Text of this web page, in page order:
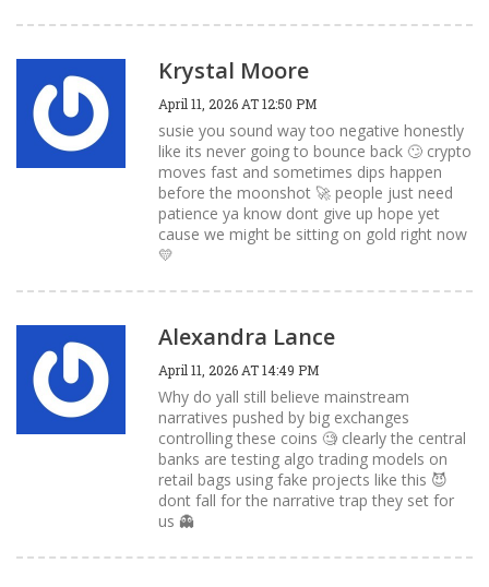
Krystal Moore
April 11, 2026 AT 12:50 PM
susie you sound way too negative honestly
like its never going to bounce back 🙄 crypto
moves fast and sometimes dips happen
before the moonshot 🚀 people just need
patience ya know dont give up hope yet
cause we might be sitting on gold right now
💛
Alexandra Lance
April 11, 2026 AT 14:49 PM
Why do yall still believe mainstream
narratives pushed by big exchanges
controlling these coins 🧐 clearly the central
banks are testing algo trading models on
retail bags using fake projects like this 😈
dont fall for the narrative trap they set for
us 👻